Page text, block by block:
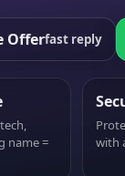
Offerfast reply
name =
with